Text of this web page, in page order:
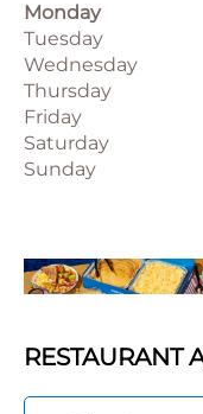
Monday
Tuesday
Wednesday
Thursday
Friday
Saturday
Sunday
RESTAURANT